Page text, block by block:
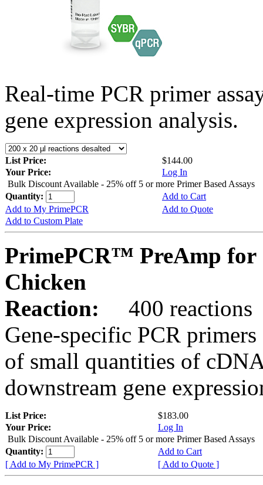
Real-time PCR primer
gene expression analysis.
List Price:
$144.00
Your Price:
Log In
Bulk Discount Available - 25% off 5 or more Primer Based Assays
Quantity:
Add to Cart
Add to My PrimePCR
Add to Quote
Add to Custom Plate
PrimePCR™ PreAmp for
Chicken
Reaction:
400 reactions
Gene-specific PCR
of small quantities of
downstream gene
List Price:
$183.00
Your Price:
Log In
Bulk Discount Available - 25% off 5 or more Primer Based Assays
Quantity:
Add to Cart
[ Add to My PrimePCR ]
[ Add to Quote ]